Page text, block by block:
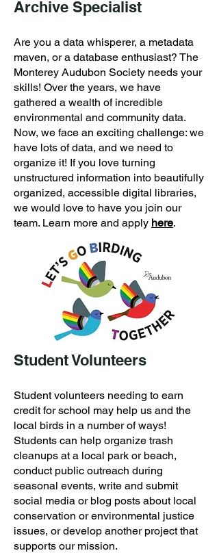
Archive Specialist
Are you a data whisperer, a metadata
maven, or a database enthusiast? The
Monterey Audubon Society needs your
skills! Over the years, we have
gathered a wealth of incredible
environmental and community data.
Now, we face an exciting challenge: we
have lots of data, and we need to
organize it! If you love turning
unstructured information into beautifully
organized, accessible digital libraries,
we would love to have you join our
team. Learn more and apply here.
Student Volunteers
Student volunteers needing to earn
credit for school may help us and the
local birds in a number of ways!
Students can help organize trash
cleanups at a local park or beach,
conduct public outreach during
seasonal events, write and submit
social media or blog posts about local
conservation or environmental justice
issues, or develop another project that
supports ourmission.